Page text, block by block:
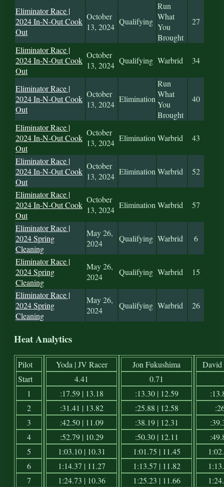
Eliminator Race |
2024 In-N-Out Cook
Out
October
13, 2024
Qualifying
Run
What
You
Brought
27
Eliminator Race |
2024 In-N-Out Cook
Out
October
13, 2024 Qualifying Warbrid 34
Eliminator Race |
2024 In-N-Out Cook
Out
October
13, 2024
Elimination
Run
What
You
Brought
40
Eliminator Race |
2024 In-N-Out Cook
Out
October
13, 2024 EliminationWarbrid 43
Eliminator Race |
2024 In-N-Out Cook
Out
October
13, 2024 EliminationWarbrid 52
Eliminator Race |
2024 In-N-Out Cook
Out
October
13, 2024 EliminationWarbrid 57
Eliminator Race |
2024 Spring
Cleaning
May 26,
2024
Qualifying Warbrid 6
Eliminator Race |
2024 Spring
Cleaning
May 26,
2024
Qualifying Warbrid 15
Eliminator Race |
2024 Spring
Cleaning
May 26,
2024
Qualifying Warbrid 26
Heat Analytics
Pilot
Start
1
2
3
4
5
6
7
Yoda | JV Racer
4.41
:17.59 | 13.18
:31.41 | 13.82
:42.50 | 11.09
:52.79 | 10.29
1:03.10 | 10.31
1:14.37 | 11.27
1:24.73 | 10.36
Jon Fukushima
0.71
:13.30 | 12.59
:25.88 | 12.58
:38.19 | 12.31
:50.30 | 12.11
1:01.75 | 11.45
1:13.57 | 11.82
1:25.23 | 11.66
David